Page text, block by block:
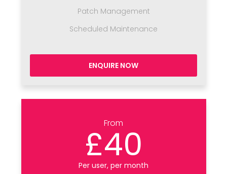
Patch Management
Scheduled Maintenance
ENQUIRE NOW
From
£40
Per user, per month